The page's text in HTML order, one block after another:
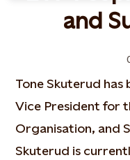
and
Tone Skuterud
Vice President for
Organisation, and
Skuterud is